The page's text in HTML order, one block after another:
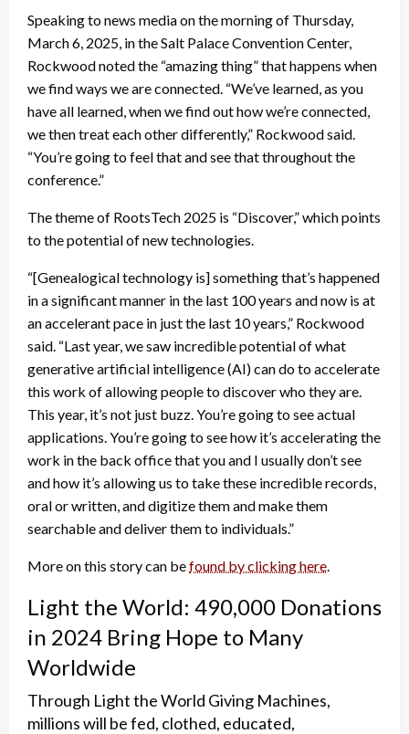
Speaking to news media on the morning of Thursday,
March 6, 2025, in the Salt Palace Convention Center,
Rockwood noted the “amazing thing” that happens when
we find ways we are connected. “We’ve learned, as you
have all learned, when we find out how we’re connected,
we then treat each other differently,” Rockwood said.
“You’re going to feel that and see that throughout the
conference.”
The theme of RootsTech 2025 is “Discover,” which points
to the potential of new technologies.
“[Genealogical technology is] something that’s happened
in a significant manner in the last 100 years and now is at
an accelerant pace in just the last 10 years,” Rockwood
said. “Last year, we saw incredible potential of what
generative artificial intelligence (AI) can do to accelerate
this work of allowing people to discover who they are.
This year, it’s not just buzz. You’re going to see actual
applications. You’re going to see how it’s accelerating the
work in the back office that you and I usually don’t see
and how it’s allowing us to take these incredible records,
oral or written, and digitize them and make them
searchable and deliver them to individuals.”
More on this story can befound by clicking here
Light the World: 490,000 Donations
in 2024 Bring Hope to Many
Worldwide
Through Light the World Giving Machines,
millions will be fed, clothed, educated,